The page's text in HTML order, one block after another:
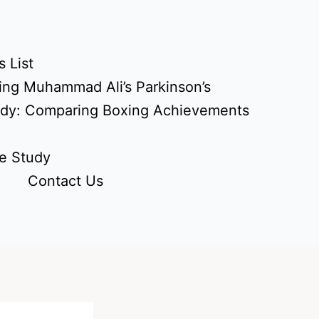
List
Muhammad Ali’s Parkinson’s
Comparing Boxing Achievements
Study
Contact Us